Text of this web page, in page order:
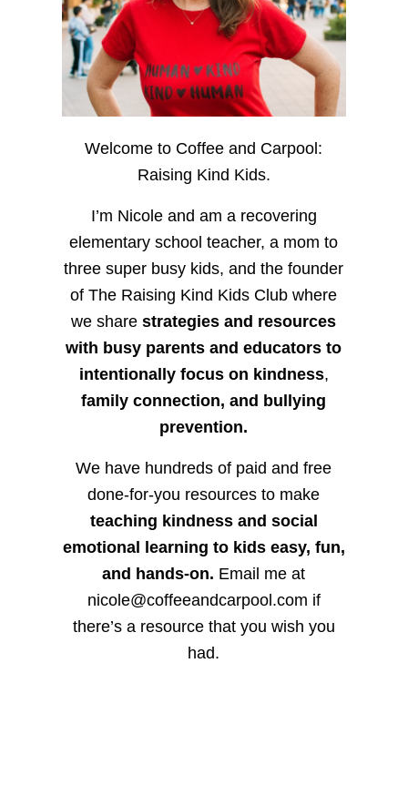
Welcome to Coffee and Carpool:
Raising Kind Kids.
I’m Nicole and am a recovering
elementary school teacher, a mom to
three super busy kids, and the founder
of The Raising Kind Kids Club where
we sharestrategies and resources
with busy parents and educators to
intentionally focus on kindness,
family connection, and bullying
prevention.
We have hundreds of paid and free
done-for-you resources to make
teaching kindness and social
emotional learning to kids easy, fun,
and hands-on. Email me at
nicole@coffeeandcarpool.com if
there’s a resource that you wish you
had.